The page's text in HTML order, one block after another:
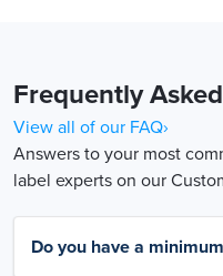
Frequently
View all of our FAQ›
Answers to your most
label experts on our
Do you have a